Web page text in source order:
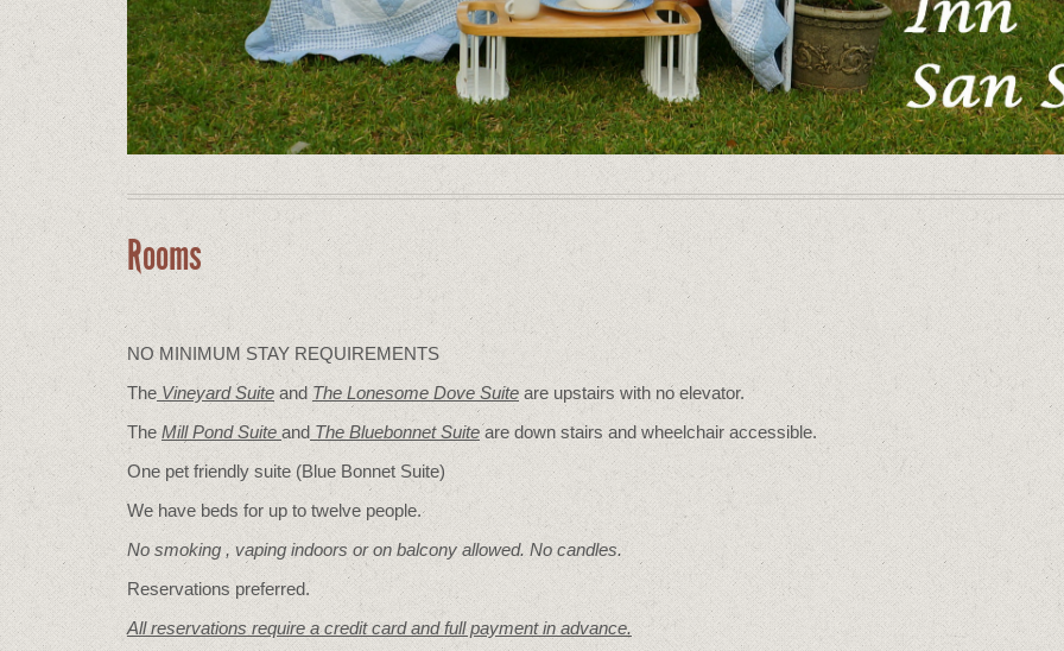
Rooms
NO MINIMUM STAY REQUIREMENTS
The Vineyard Suite andThe Lonesome Dove Suite are upstairs with no elevator.
The Mill Pond Suite and The Bluebonnet Suiteare down stairs and wheelchair accessible.
One pet friendly suite (Blue Bonnet Suite)
We have beds for up to twelve people.
No smoking , vaping indoors or on balcony allowed. No candles.
Reservations preferred.
All reservations require a credit card and full payment in advance.